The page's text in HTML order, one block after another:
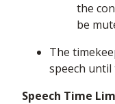
the
be
The
speech until
Speech Time